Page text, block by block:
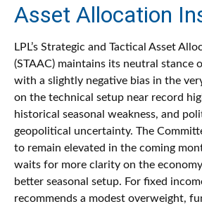
Asset Allocation
LPL’s Strategic and Tactical Asset
(STAAC) maintains its neutral stance
with a slightly negative bias in the
on the technical setup near record
historical seasonal weakness, and
geopolitical uncertainty. The
to remain elevated in the coming
waits for more clarity on the
better seasonal setup. For fixed
recommends a modest overweight,